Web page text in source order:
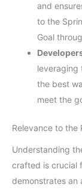
and
to the
Goal
leveraging
the best
meet the
Relevance to the
Understanding
crafted is crucial
demonstrates an